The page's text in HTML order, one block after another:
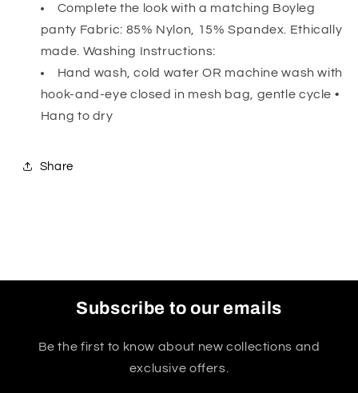
Complete the look with a matching Boyleg
panty Fabric: 85% Nylon, 15% Spandex. Ethically
made. Washing Instructions:
Hand wash, cold water OR machine wash with
hook-and-eye closed in mesh bag, gentle cycle •
Hang to dry
Share
Subscribe to our emails
Be the first to know about new collections and
exclusive offers.